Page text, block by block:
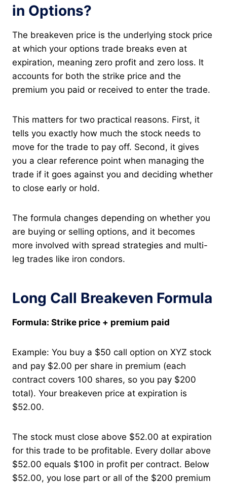
in Options?
The breakeven price is the underlying stock price
at which your options trade breaks even at
expiration, meaning zero profit and zero loss. It
accounts for both the strike price and the
premium you paid or received to enter the trade.
This matters for two practical reasons. First, it
tells you exactly how much the stock needs to
move for the trade to pay off. Second, it gives
you a clear reference point when managing the
trade if it goes against you and deciding whether
to close early or hold.
The formula changes depending on whether you
are buying or selling options, and it becomes
more involved with spread strategies and multi-
leg trades like iron condors.
Long Call Breakeven Formula
Formula: Strike price + premium paid
Example: You buy a $50 call option on XYZ stock
and pay $2.00 per share in premium (each
contract covers 100 shares, so you pay $200
total). Your breakeven price at expiration is
$52.00.
The stock must close above $52.00 at expiration
for this trade to be profitable. Every dollar above
$52.00 equals $100 in profit per contract. Below
$52.00, you lose part or all of the $200 premium